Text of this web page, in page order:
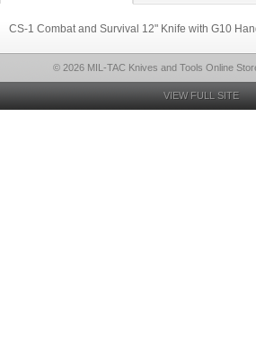
CS-1 Combat and Survival 12" Knife with G10
© 2026 MIL-TAC Knives and Tools Online
VIEW FULL SITE